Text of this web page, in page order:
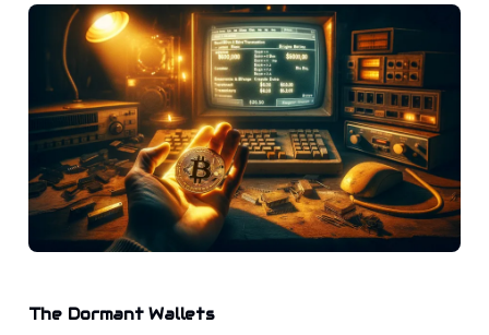
The Dormant Wallets